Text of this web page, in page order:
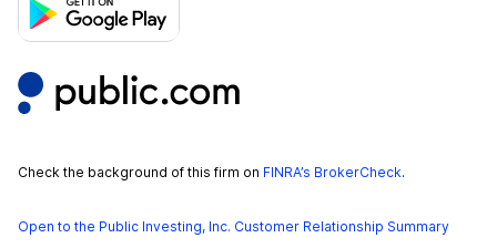
Check the background of this firm on FINRA’s BrokerCheck.
Open to the Public Investing, Inc. Customer Relationship Summary